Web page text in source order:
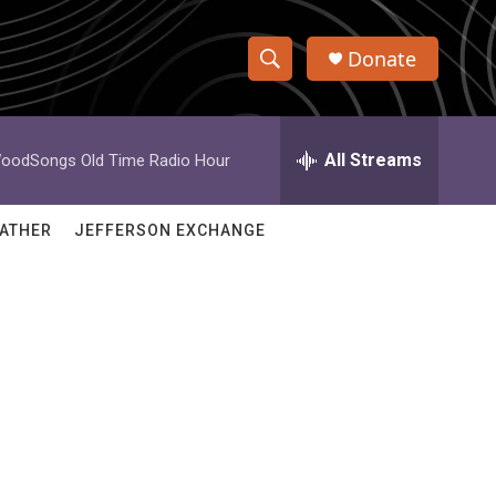
S
h
w
e
h
Q
Donate
Old Time Radio Hour All Streams
JEFFERSON EXCHANGE